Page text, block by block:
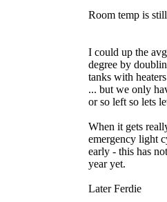
Room temp is
I could up the
degree by
tanks with
... but we only
or so left so lets
When it gets
emergency light
early - this has
year yet.
Later Ferdie